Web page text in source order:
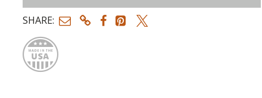
SHARE:
Made in USA